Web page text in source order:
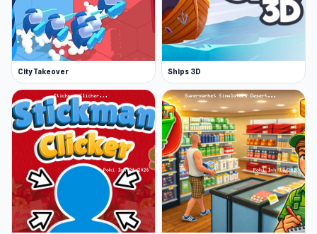
City Takeover Ships 3D